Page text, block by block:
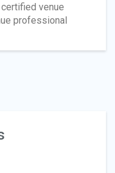
venue
professional